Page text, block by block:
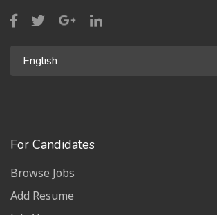
English
For Candidates
Browse Jobs
Add Resume